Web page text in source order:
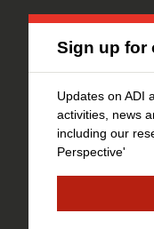
Sign up for
Updates on ADI
activities, news
including our
Perspective'